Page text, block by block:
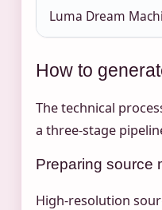
Luma Dream
How to
The technical
a three-stage
Preparing source
High-resolution